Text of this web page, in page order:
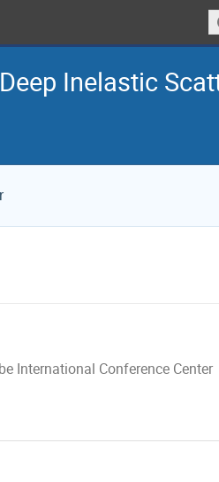
Inelastic
International Conference Center